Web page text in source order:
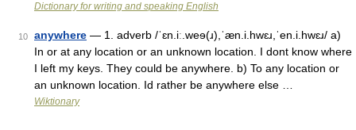
Dictionary for writing and speaking English
10 anywhere — 1. adverb /ˈɛn.iː.weɘ(ɹ),ˈæn.i.hwɛɹ,ˈen.i.hwɛɹ/ a)
In or at any location or an unknown location. I dont know where
I left my keys. They could be anywhere. b) To any location or
an unknown location. Id rather be anywhere else …
Wiktionary